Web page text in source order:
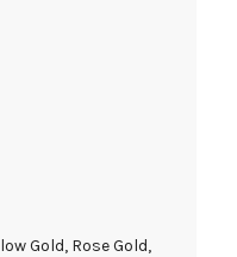
Gold, Rose Gold,